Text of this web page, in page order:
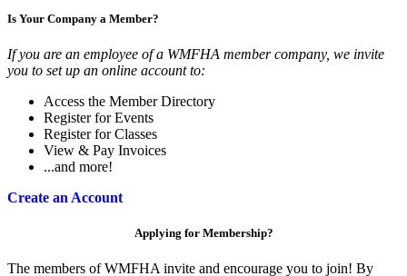
Is Your Company a Member?
If you are an employee of a WMFHA member company, we invite
you to set up an online account to:
Access the Member Directory
Register for Events
Register for Classes
View & Pay Invoices
...and more!
Create an Account
Applying for Membership?
The members of WMFHA invite and encourage you to join! By